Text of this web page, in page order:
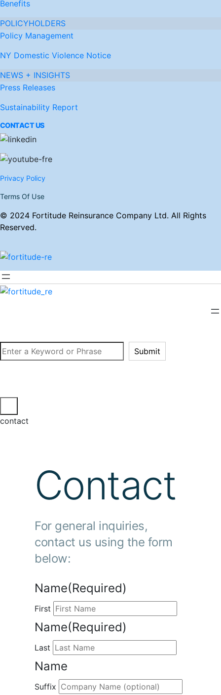
Benefits
POLICYHOLDERS
Policy Management
NY Domestic Violence Notice
NEWS + INSIGHTS
Press Releases
Sustainability Report
CONTACT US
Privacy Policy
Terms Of Use
© 2024 Fortitude Reinsurance Company Ltd. All Rights
Reserved.
Search Submit
contact
Contact
For general inquiries,
contact us using the form
below:
Name(Required)
First
Name(Required)
Last
Name
Suffix